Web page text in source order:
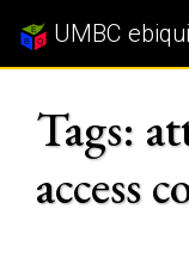
UMBC
Tags:
access